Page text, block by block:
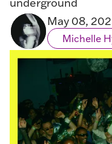
underground
May 08,
Michelle